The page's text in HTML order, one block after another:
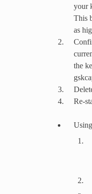
your
This
as
the
Re-